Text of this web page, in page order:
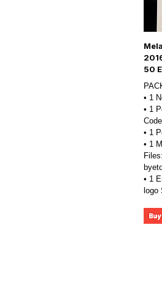
50
• 1
• 1
• 1
• 1
• 1
logo